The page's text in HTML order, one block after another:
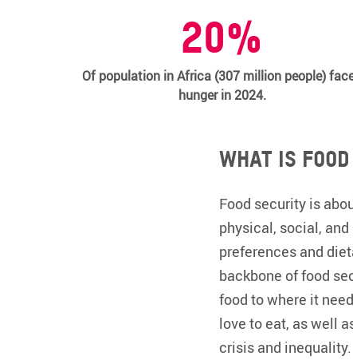
20%
Of population in Africa (307 million people)
hunger in 2024.
What is
Food security is
physical, social,
preferences and
backbone of food
food to where it
love to eat, as well
crisis and inequality.